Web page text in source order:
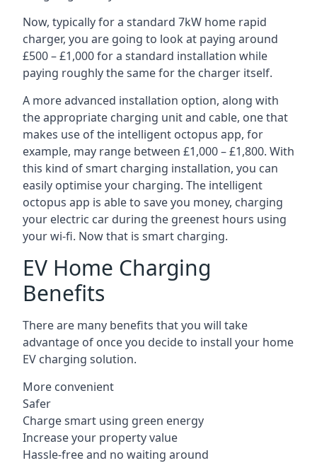
Now, typically for a standard 7kW home rapid
charger, you are going to look at paying around
£500 – £1,000 for a standard installation while
paying roughly the same for the charger itself.
A more advanced installation option, along with
the appropriate charging unit and cable, one that
makes use of the intelligent octopus app, for
example, may range between £1,000 – £1,800. With
this kind of smart charging installation, you can
easily optimise your charging. The intelligent
octopus app is able to save you money, charging
your electric car during the greenest hours using
your wi-fi. Now that is smart charging.
EV Home Charging
Benefits
There are many benefits that you will take
advantage of once you decide to install your home
EV charging solution.
More convenient
Safer
Charge smart using green energy
Increase your property value
Hassle-free and no waiting around